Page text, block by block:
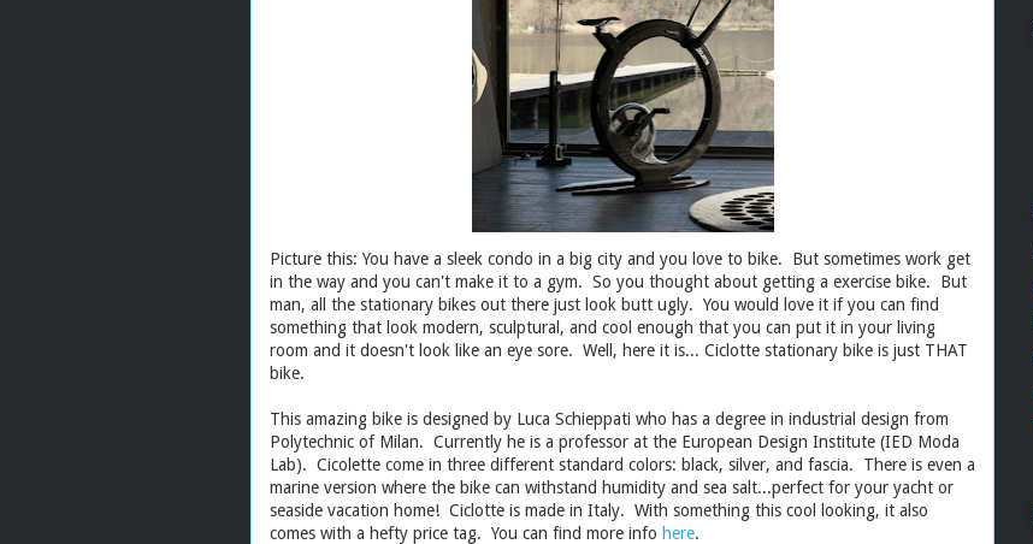
Picture this: You have a sleek condo in a big city and you love to bike. But sometimes work get
in the way and you can't make it to a gym. So you thought about getting a exercise bike. But
man, all the stationary bikes out there just look butt ugly. You would love it if you can find
something that look modern, sculptural, and cool enough that you can put it in your living
room and it doesn't look like an eye sore. Well, here it is... Ciclotte stationary bike is just THAT
bike.
This amazing bike is designed by Luca Schieppati who has a degree in industrial design from
Polytechnic of Milan. Currently he is a professor at the European Design Institute (IED Moda
Lab). Cicolette come in three different standard colors: black, silver, and fascia. There is even a
marine version where the bike can withstand humidity and sea salt...perfect for your yacht or
seaside vacation home! Ciclotte is made in Italy. With something this cool looking, it also
comes with a hefty price tag. You can find more info here.